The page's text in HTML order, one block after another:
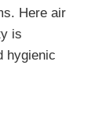
Here air
is
hygienic